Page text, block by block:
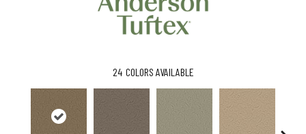
24 COLORS AVAILABLE